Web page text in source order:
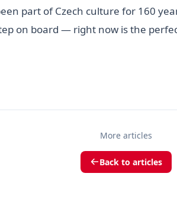
part of Czech culture for 160
on board — right now is the
More articles
Back to articles